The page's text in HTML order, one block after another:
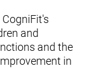
and
and the
in